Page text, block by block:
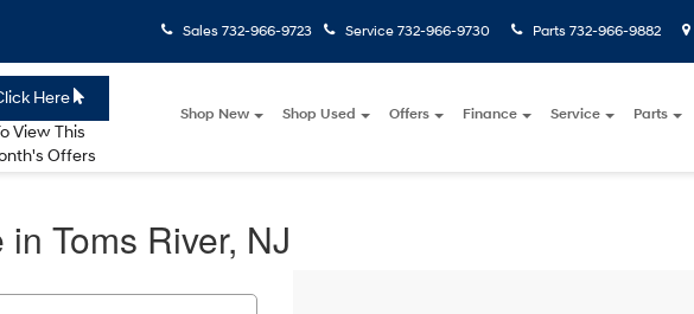
Here
View This
Offers
Sales 732-966-9723 Service 732-966-9730 Parts 732-966-9882
Shop New Shop Used Offers Finance Service Parts
Toms River, NJ